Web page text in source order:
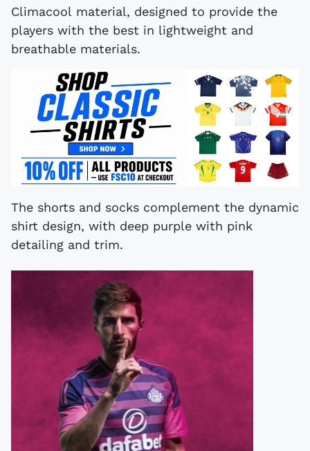
Climacool material, designed to provide the
players with the best in lightweight and
breathable materials.
The shorts and socks complement the dynamic
shirt design, with deep purple with pink
detailing and trim.